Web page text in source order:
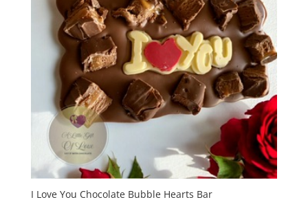
I Love You Chocolate Bubble Hearts Bar